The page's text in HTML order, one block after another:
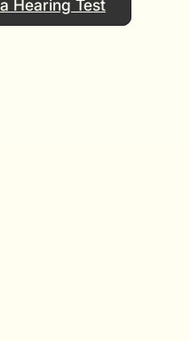
Hearing Test